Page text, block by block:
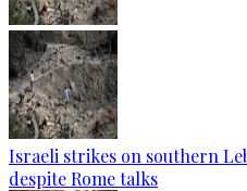
Israeli strikes on southern
despite Rome talks